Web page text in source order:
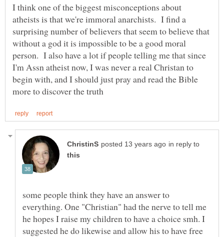
I think one of the biggest misconceptions about
atheists is that we're immoral anarchists. I find a
surprising number of believers that seem to believe that
without a god it is impossible to be a good moral
person. I also have a lot if people telling me that since
I'm Assn atheist now, I was never a real Christan to
begin with, and I should just pray and read the Bible
in reply to
some people think they have an answer to
everything. One "Christian" had the nerve to tell me
he hopes I raise my children to have a choice smh. I
suggested he do likewise and allow his to have free